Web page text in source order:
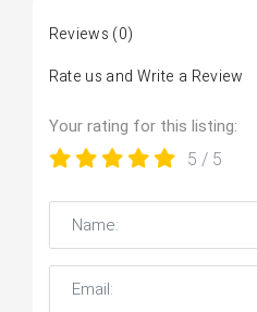
Reviews (0)
Rate us and Write a Review
Your rating for this listing:
5 / 5